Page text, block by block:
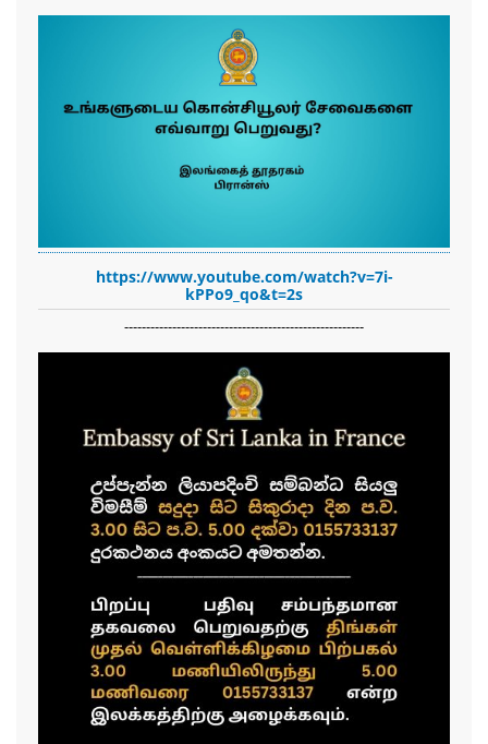
https://www.youtube.com/watch?v=7i-
kPPo9_qo&t=2s
-------------------------------------------------------